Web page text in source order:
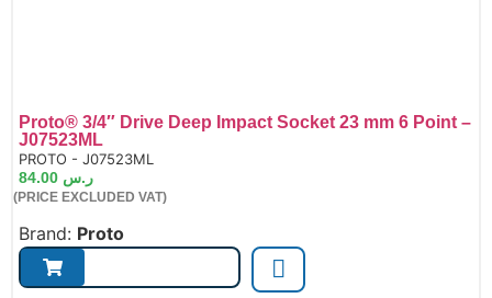
Proto® 3/4″ Drive Deep Impact Socket 23 mm 6 Point –
J07523ML
PROTO - J07523ML
ر.س
(PRICE EXCLUDED VAT)
Brand: Proto